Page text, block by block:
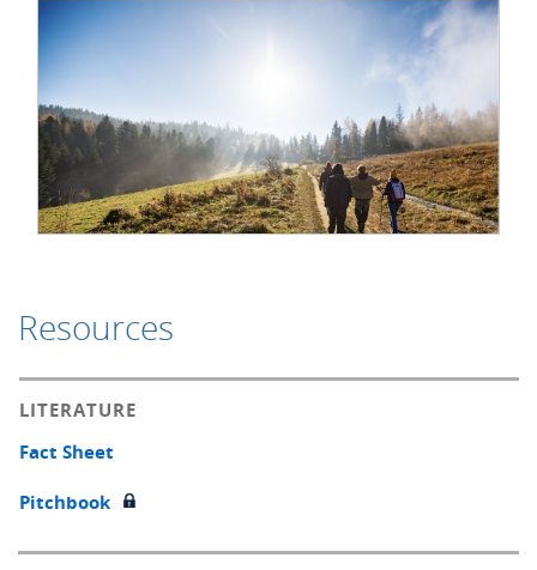
Resources
LITERATURE
Fact Sheet
Pitchbook